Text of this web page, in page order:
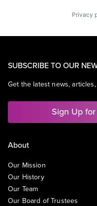
Privacy
SUBSCRIBE TO OUR
Get the latest news,
Sign Up
About
Our Mission
Our History
Our Team
Our Board of Trustees